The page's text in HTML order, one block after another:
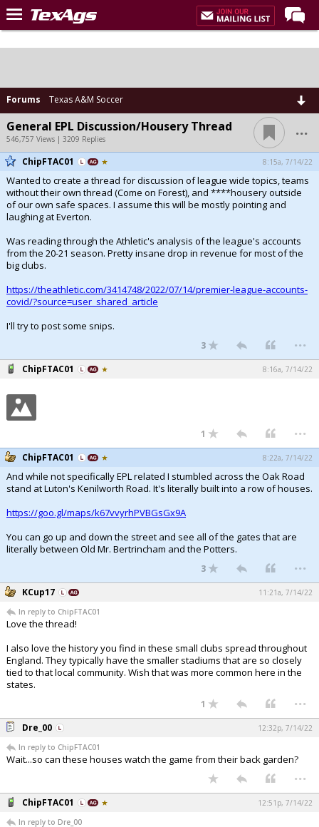
Home
Post of the Day
Premium Feed
Recruiting
Football
More Sports
Texas Aggies United
TexAgs Live
More
Log In
Register
Night Mode
OFF
Forums Texas A&M Soccer
General EPL Discussion/Housery Thread
546,757 Views | 3209 Replies ...
ChipFTAC01 8:15a, 7/14/22
Wanted to create a thread for discussion of league wide topics, teams
without their own thread (Come on Forest), and ****housery outside
of our own safe spaces. I assume this will be mostly pointing and
laughing at Everton.
Was reading through the Athletic's analysis of the league's accounts
from the 20-21 season. Pretty insane drop in revenue for most of the
big clubs.
https://theathletic.com/3414748/2022/07/14/premier-league-accounts-
covid/?source=user_shared_article
I'll try to post some snips.
3 ...
ChipFTAC01 8:16a, 7/14/22
1 ...
ChipFTAC01 8:22a, 7/14/22
And while not specifically EPL related I stumbled across the Oak Road
stand at Luton's Kenilworth Road. It's literally built into a row of houses.
https://goo.gl/maps/k67vvyrhPVBGsGx9A
You can go up and down the street and see all of the gates that are
literally between Old Mr. Bertrincham and the Potters.
3 ...
KCup17
11:21a, 7/14/22
In reply to ChipFTAC01
Love the thread!
I also love the history you find in these small clubs spread throughout
England. They typically have the smaller stadiums that are so closely
tied to that local community. Wish that was more common here in the
states.
1 ...
Dre_00
12:32p, 7/14/22
In reply to ChipFTAC01
Wait...so can these houses watch the game from their back garden?
...
ChipFTAC01
12:51p, 7/14/22
In reply to Dre_00